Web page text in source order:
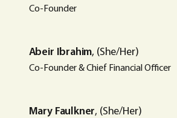
Co-Founder
Abeir Ibrahim, (She/Her)
Co-Founder & Chief Financial Officer
Mary Faulkner, (She/Her)